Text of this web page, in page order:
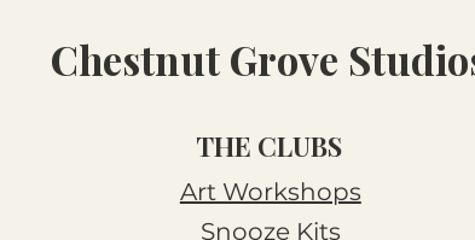
Chestnut Grove
THE CLUBS
Art Workshops
Snooze Kits